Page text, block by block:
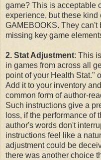
game? This is acceptable
experience, but these kind
GAMEBOOKS. They can't
missing key game
2. Stat Adjustment: This
in games from across all
point of your Health Stat."
Add it to your inventory
common form of author-
Such instructions give a
loss, if the performance of
author's words don't
instructions feel like a
adjustment could be
there was another choice